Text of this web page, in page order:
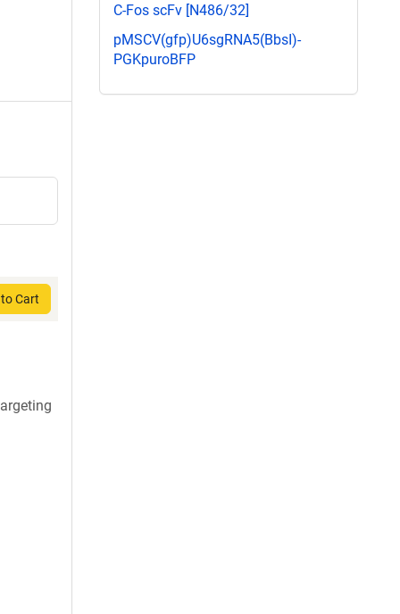
Cart
C-Fos scFv [N486/32]
pMSCV(gfp)U6sgRNA5(BbsI)-
PGKpuroBFP